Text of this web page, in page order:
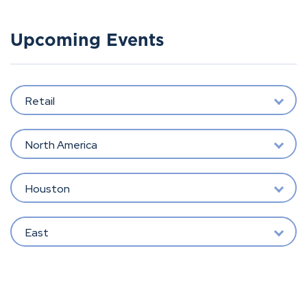
Upcoming Events
Retail
North America
Houston
East